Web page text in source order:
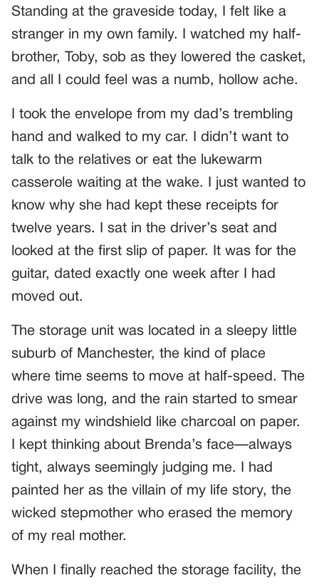
Standing at the graveside today, I felt like a
stranger in my own family. I watched my half-
brother, Toby, sob as they lowered the casket,
and all I could feel was a numb, hollow ache.
I took the envelope from my dad’s trembling
hand and walked to my car. I didn’t want to
talk to the relatives or eat the lukewarm
casserole waiting at the wake. I just wanted to
know why she had kept these receipts for
twelve years. I sat in the driver’s seat and
looked at the first slip of paper. It was for the
guitar, dated exactly one week after I had
moved out.
The storage unit was located in a sleepy little
suburb of Manchester, the kind of place
where time seems to move at half-speed. The
drive was long, and the rain started to smear
against my windshield like charcoal on paper.
I kept thinking about Brenda’s face—always
tight, always seemingly judging me. I had
painted her as the villain of my life story, the
wicked stepmother who erased the memory
of my real mother.
When I finally reached the storage facility, the